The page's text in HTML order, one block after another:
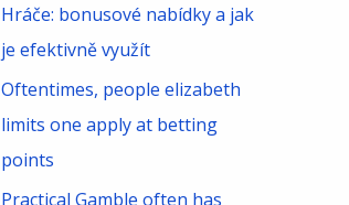
Hráče: bonusové nabídky a jak
je efektivně využít
Oftentimes, people elizabeth
limits one apply at betting
points
Practical Gamble often has